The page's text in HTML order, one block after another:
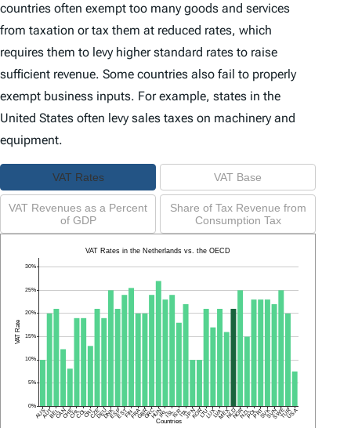
countries often exempt too many goods and services
from taxation or tax them at reduced rates, which
requires them to levy higher standard rates to raise
sufficient revenue. Some countries also fail to properly
exempt business inputs. For example, states in the
United States often levy sales taxes on machinery and
equipment.